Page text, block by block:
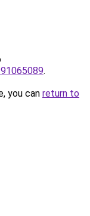
.
you can return to